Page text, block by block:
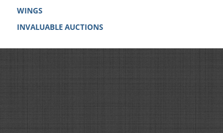
WINGS
INVALUABLE AUCTIONS